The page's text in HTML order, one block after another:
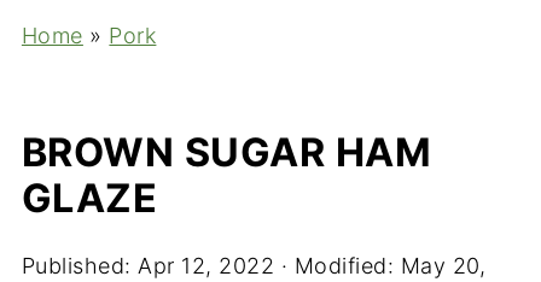
Home » Pork
BROWN SUGAR HAM
GLAZE
Published: Apr 12, 2022 · Modified: May 20,